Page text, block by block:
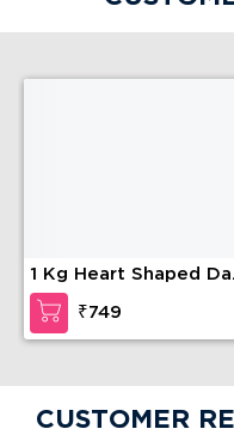
1 Kg Heart Shaped